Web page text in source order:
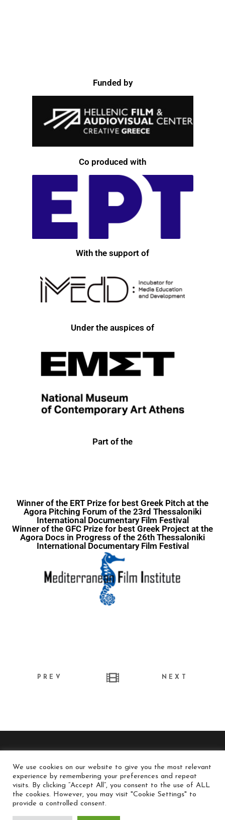
Funded by
Co produced with
With the support of
Under the auspices of
Part of the
Winner of the ERT Prize for best Greek Pitch at the
Agora Pitching Forum of the 23rd Thessaloniki
International Documentary Film Festival
Winner of the GFC Prize for best Greek Project at the
Agora Docs in Progress of the 26th Thessaloniki
International Documentary Film Festival
PREV NEXT
© long-run.gr / Long Run Productions - All Rights
Reserved
We use cookies on our website to give you the most relevant
experience by remembering your preferences and repeat
visits. By clicking “Accept All”, you consent to the use of ALL
the cookies. However, you may visit "Cookie Settings" to
provide a controlled consent.